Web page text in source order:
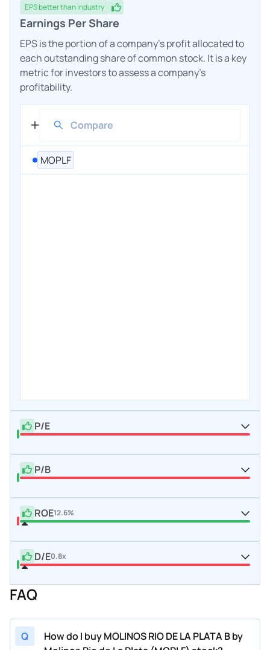
EPSbetterthan industry
Earnings Per Share
EPS is the portion of a company's profit allocated to
each outstanding share of common stock. It is a key
metric for investors to assess a company's
profitability.
MOPLF
P/E
P/B
ROE12.6%
D/E0.8x
FAQ
Q
How do I buy MOLINOS RIO DE LA PLATA B by